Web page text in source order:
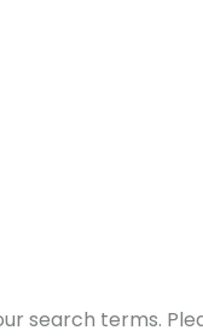
search terms.